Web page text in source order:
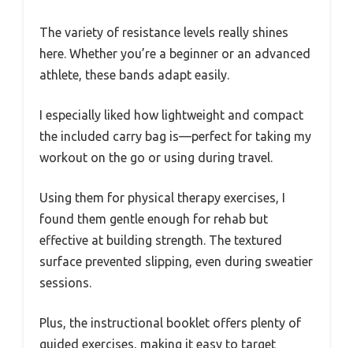
The variety of resistance levels really shines
here. Whether you’re a beginner or an advanced
athlete, these bands adapt easily.
I especially liked how lightweight and compact
the included carry bag is—perfect for taking my
workout on the go or using during travel.
Using them for physical therapy exercises, I
found them gentle enough for rehab but
effective at building strength. The textured
surface prevented slipping, even during sweatier
sessions.
Plus, the instructional booklet offers plenty of
guided exercises, making it easy to target